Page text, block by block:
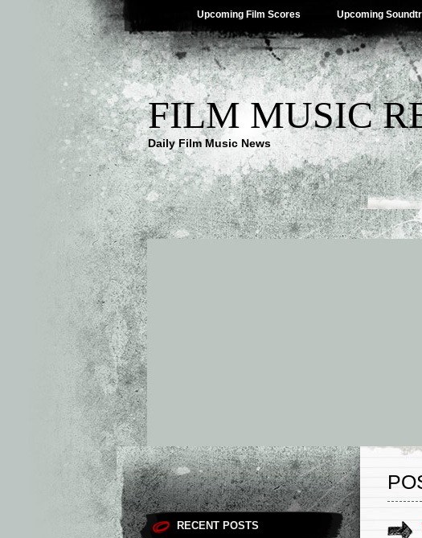
Upcoming Film Scores Upcoming
FILM MUSIC
Daily Film Music News
RECENT POSTS